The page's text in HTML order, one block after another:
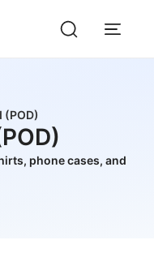
(POD)
phone cases, and